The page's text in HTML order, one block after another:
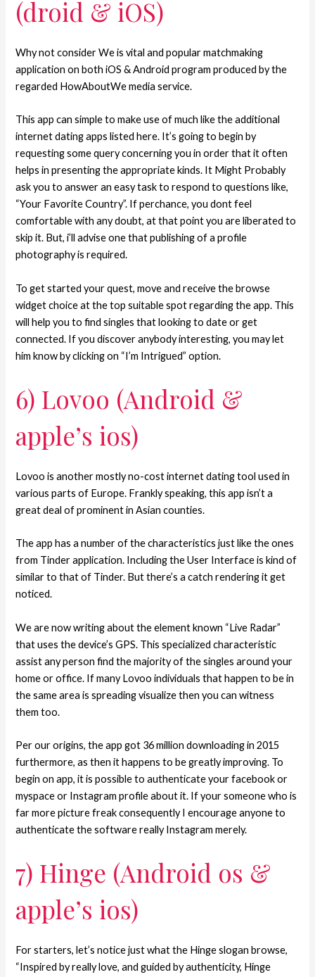
(droid & iOS)
Why not consider We is vital and popular matchmaking
application on both iOS & Android program produced by the
regarded HowAboutWe media service.
This app can simple to make use of much like the additional
internet dating apps listed here. It’s going to begin by
requesting some query concerning you in order that it often
helps in presenting the appropriate kinds. It Might Probably
ask you to answer an easy task to respond to questions like,
“Your Favorite Country”. If perchance, you dont feel
comfortable with any doubt, at that point you are liberated to
skip it. But, i’ll advise one that publishing of a profile
photography is required.
To get started your quest, move and receive the browse
widget choice at the top suitable spot regarding the app. This
will help you to find singles that looking to date or get
connected. If you discover anybody interesting, you may let
him know by clicking on “I’m Intrigued” option.
6) Lovoo (Android &
apple’s ios)
Lovoo is another mostly no-cost internet dating tool used in
various parts of Europe. Frankly speaking, this app isn’t a
great deal of prominent in Asian counties.
The app has a number of the characteristics just like the ones
from Tinder application. Including the User Interface is kind of
similar to that of Tinder. But there’s a catch rendering it get
noticed.
We are now writing about the element known “Live Radar”
that uses the device’s GPS. This specialized characteristic
assist any person find the majority of the singles around your
home or office. If many Lovoo individuals that happen to be in
the same area is spreading visualize then you can witness
them too.
Per our origins, the app got 36 million downloading in 2015
furthermore, as then it happens to be greatly improving. To
begin on app, it is possible to authenticate your facebook or
myspace or Instagram profile about it. If your someone who is
far more picture freak consequently I encourage anyone to
authenticate the software really Instagram merely.
7) Hinge (Android os &
apple’s ios)
For starters, let’s notice just what the Hinge slogan browse,
“Inspired by really love, and guided by authenticity, Hinge